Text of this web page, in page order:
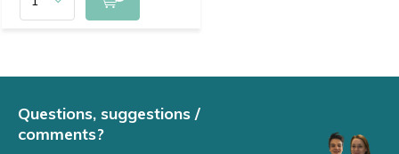
Questions, suggestions /
comments?